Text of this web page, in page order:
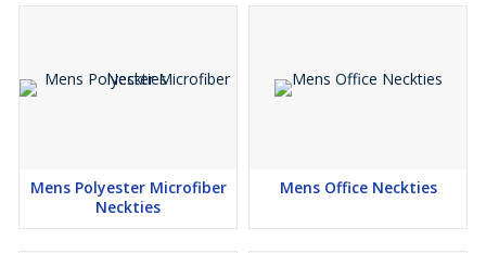
Mens Polyester Microfiber
Neckties
Mens Office Neckties